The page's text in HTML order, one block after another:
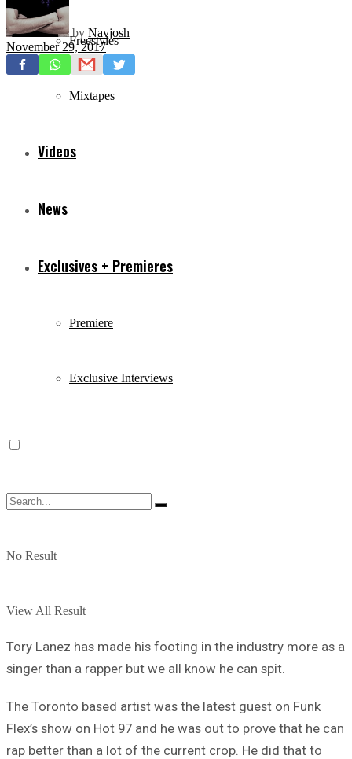
Freestyles
Mixtapes
Videos
News
Exclusives + Premieres
Premiere
Exclusive Interviews
No Result
View All Result
by Navjosh
November 29, 2017
Tory Lanez has made his footing in the industry more as a
singer than a rapper but we all know he can spit.
The Toronto based artist was the latest guest on Funk
Flex’s show on Hot 97 and he was out to prove that he can
rap better than a lot of the current crop. He did that to